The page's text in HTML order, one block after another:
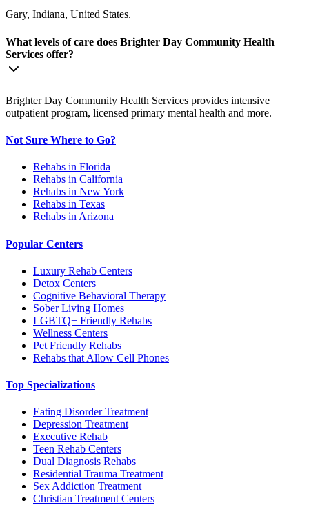
Gary, Indiana, United States.
What levels of care does Brighter Day Community Health
Services offer?
Brighter Day Community Health Services provides intensive
outpatient program, licensed primary mental health and more.
Not Sure Where to Go?
Rehabs in Florida
Rehabs in California
Rehabs in New York
Rehabs in Texas
Rehabs in Arizona
Popular Centers
Luxury Rehab Centers
Detox Centers
Cognitive Behavioral Therapy
Sober Living Homes
LGBTQ+ Friendly Rehabs
Wellness Centers
Pet Friendly Rehabs
Rehabs that Allow Cell Phones
Top Specializations
Eating Disorder Treatment
Depression Treatment
Executive Rehab
Teen Rehab Centers
Dual Diagnosis Rehabs
Residential Trauma Treatment
Sex Addiction Treatment
Christian Treatment Centers